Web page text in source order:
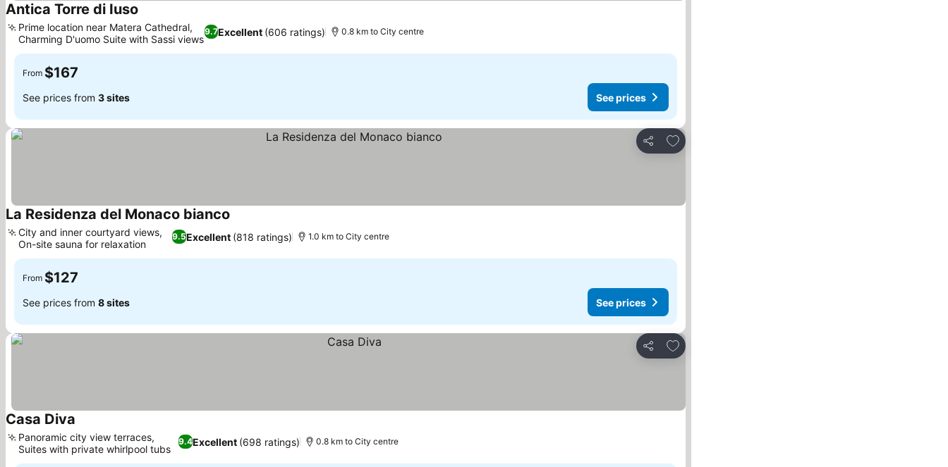
Antica Torre di Iuso
9.7Excellent (606 ratings)
Prime location near Matera Cathedral,
Charming D'uomo Suite with Sassi views
0.8 km to City centre
From $167
See prices from 3 sites See prices
Share
Add to favorites
La Residenza del Monaco bianco
9.5Excellent (818 ratings)
City and inner courtyard views,
On-site sauna for relaxation
1.0 km to City centre
From $127
See prices from 8 sites See prices
Share
Add to favorites
Casa Diva
9.4Excellent (698 ratings)
Panoramic city view terraces,
Suites with private whirlpool tubs
0.8 km to City centre